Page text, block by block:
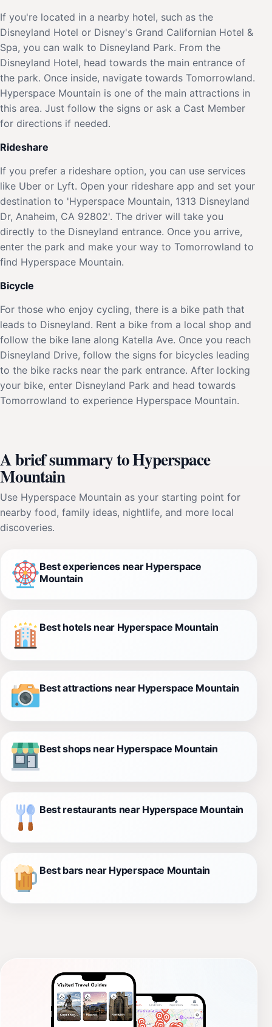
If you're located in a nearby hotel, such as the
Disneyland Hotel or Disney's Grand Californian Hotel &
Spa, you can walk to Disneyland Park. From the
Disneyland Hotel, head towards the main entrance of
the park. Once inside, navigate towards Tomorrowland.
Hyperspace Mountain is one of the main attractions in
this area. Just follow the signs or ask a Cast Member
for directions if needed.
Rideshare
If you prefer a rideshare option, you can use services
like Uber or Lyft. Open your rideshare app and set your
destination to 'Hyperspace Mountain, 1313 Disneyland
Dr, Anaheim, CA 92802'. The driver will take you
directly to the Disneyland entrance. Once you arrive,
enter the park and make your way to Tomorrowland to
find Hyperspace Mountain.
Bicycle
For those who enjoy cycling, there is a bike path that
leads to Disneyland. Rent a bike from a local shop and
follow the bike lane along Katella Ave. Once you reach
Disneyland Drive, follow the signs for bicycles leading
to the bike racks near the park entrance. After locking
your bike, enter Disneyland Park and head towards
Tomorrowland to experience Hyperspace Mountain.
A brief summary to Hyperspace
Mountain
Use Hyperspace Mountain as your starting point for
nearby food, family ideas, nightlife, and more local
discoveries.
Best experiences near Hyperspace
Mountain
Best hotels near Hyperspace Mountain
Best attractions near Hyperspace Mountain
Best shops near Hyperspace Mountain
Best restaurants near Hyperspace Mountain
Best bars near Hyperspace Mountain